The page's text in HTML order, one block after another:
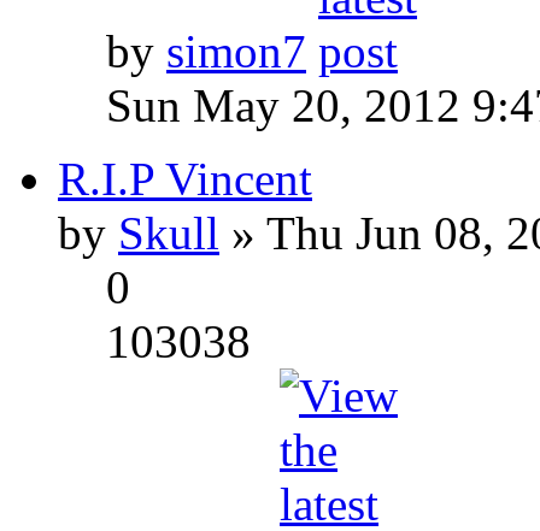
by simon7
Sun May 20, 2012
R.I.P Vincent
by Skull » Thu Jun 08,
0
103038